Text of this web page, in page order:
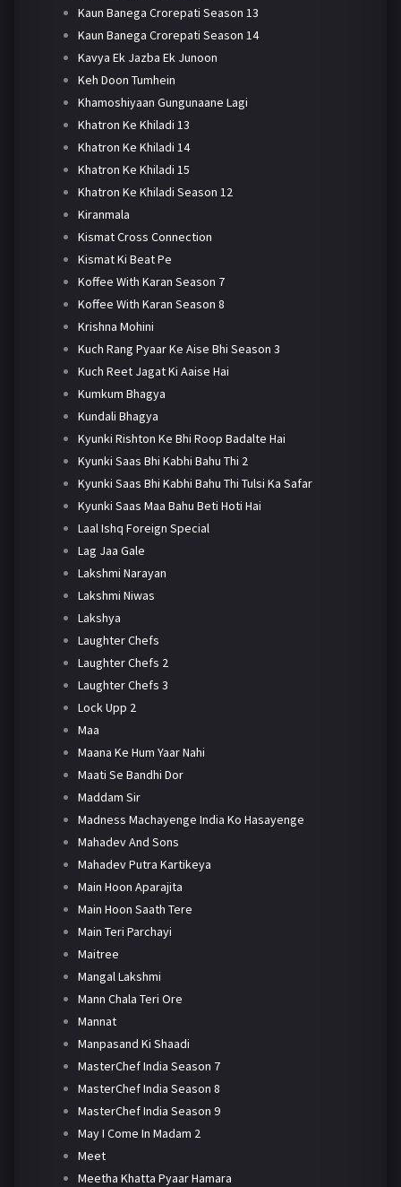
Kaun Banega Crorepati Season 13
Kaun Banega Crorepati Season 14
Kavya Ek Jazba Ek Junoon
Keh Doon Tumhein
Khamoshiyaan Gungunaane Lagi
Khatron Ke Khiladi 13
Khatron Ke Khiladi 14
Khatron Ke Khiladi 15
Khatron Ke Khiladi Season 12
Kiranmala
Kismat Cross Connection
Kismat Ki Beat Pe
Koffee With Karan Season 7
Koffee With Karan Season 8
Krishna Mohini
Kuch Rang Pyaar Ke Aise Bhi Season 3
Kuch Reet Jagat Ki Aaise Hai
Kumkum Bhagya
Kundali Bhagya
Kyunki Rishton Ke Bhi Roop Badalte Hai
Kyunki Saas Bhi Kabhi Bahu Thi 2
Kyunki Saas Bhi Kabhi Bahu Thi Tulsi Ka Safar
Kyunki Saas Maa Bahu Beti Hoti Hai
Laal Ishq Foreign Special
Lag Jaa Gale
Lakshmi Narayan
Lakshmi Niwas
Lakshya
Laughter Chefs
Laughter Chefs 2
Laughter Chefs 3
Lock Upp 2
Maa
Maana Ke Hum Yaar Nahi
Maati Se Bandhi Dor
Maddam Sir
Madness Machayenge India Ko Hasayenge
Mahadev And Sons
Mahadev Putra Kartikeya
Main Hoon Aparajita
Main Hoon Saath Tere
Main Teri Parchayi
Maitree
Mangal Lakshmi
Mann Chala Teri Ore
Mannat
Manpasand Ki Shaadi
MasterChef India Season 7
MasterChef India Season 8
MasterChef India Season 9
May I Come In Madam 2
Meet
Meetha Khatta Pyaar Hamara